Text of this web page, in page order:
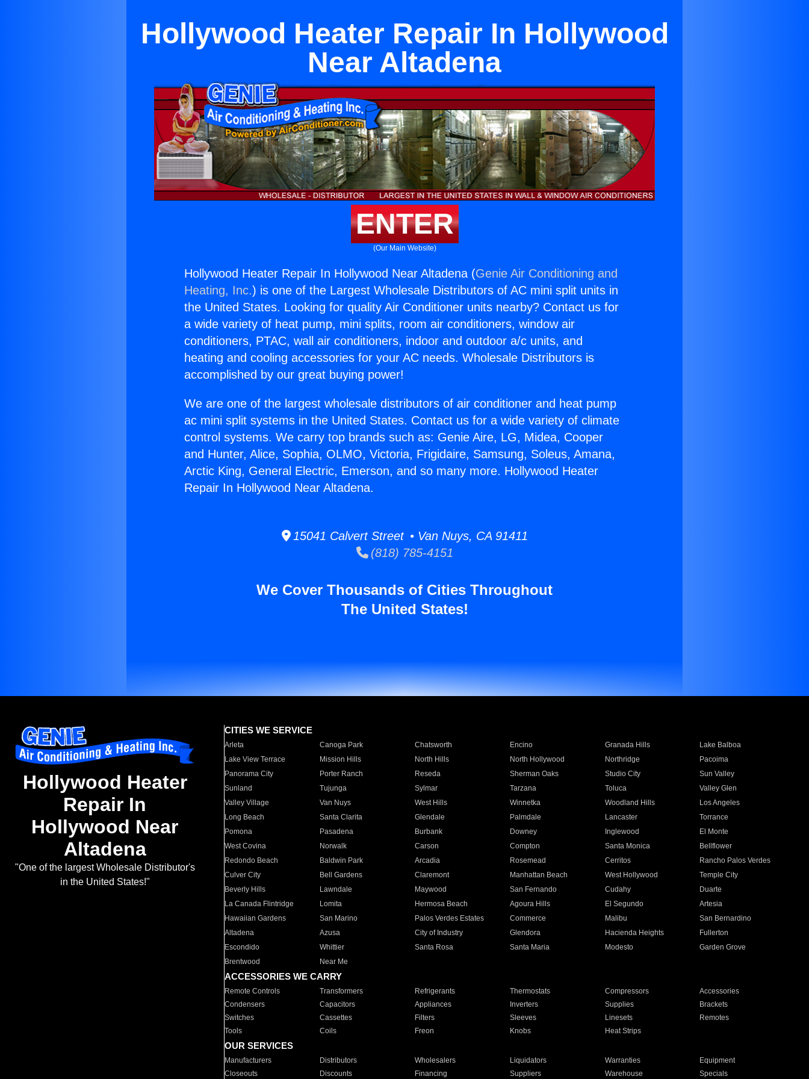
Hollywood Heater Repair In Hollywood
Near Altadena
ENTER
(Our Main Website)
Hollywood Heater Repair In Hollywood Near Altadena (Genie Air Conditioning and
Heating, Inc.) is one of the Largest Wholesale Distributors of AC mini split units in
the United States. Looking for quality Air Conditioner units nearby? Contact us for
a wide variety of heat pump, mini splits, room air conditioners, window air
conditioners, PTAC, wall air conditioners, indoor and outdoor a/c units, and
heating and cooling accessories for your AC needs. Wholesale Distributors is
accomplished by our great buying power!
We are one of the largest wholesale distributors of air conditioner and heat pump
ac mini split systems in the United States. Contact us for a wide variety of climate
control systems. We carry top brands such as: Genie Aire, LG, Midea, Cooper
and Hunter, Alice, Sophia, OLMO, Victoria, Frigidaire, Samsung, Soleus, Amana,
Arctic King, General Electric, Emerson, and so many more. Hollywood Heater
Repair In Hollywood Near Altadena.
15041 Calvert Street • Van Nuys, CA 91411
(818) 785-4151
We Cover Thousands of Cities Throughout
The United States!
Hollywood Heater
Repair In
Hollywood Near
Altadena
"One of the largest Wholesale Distributor's
in the United States!"
CITIES WE SERVICE
Arleta Canoga Park Chatsworth Encino Granada Hills
Lake Balboa
Lake View Terrace
Mission Hills North Hills North Hollywood Northridge
Pacoima
Panorama City
Porter Ranch Reseda Sherman Oaks Studio City
Sun Valley
Sunland
Tujunga Sylmar Tarzana Toluca
Valley Glen
Valley Village
Van Nuys West Hills Winnetka Woodland Hills
Los Angeles
Long Beach
Santa Clarita Glendale Palmdale Lancaster
Torrance
Pomona
Pasadena Burbank Downey Inglewood
El Monte
West Covina
Norwalk Carson Compton Santa Monica
Bellflower
Redondo Beach
Baldwin Park Arcadia Rosemead Cerritos
Rancho Palos Verdes
Culver City
Bell Gardens Claremont Manhattan Beach West Hollywood
Temple City
Beverly Hills
Lawndale Maywood San Fernando Cudahy
Duarte
La Canada Flintridge
Lomita Hermosa Beach Agoura Hills El Segundo
Artesia
Hawaiian Gardens
San Marino Palos Verdes Estates Commerce Malibu
San Bernardino
Altadena
Azusa City of Industry Glendora Hacienda Heights
Fullerton
Escondido
Whittier Santa Rosa Santa Maria Modesto
Garden Grove
Brentwood
Near Me
ACCESSORIES WE CARRY
Remote Controls Transformers Refrigerants Thermostats Compressors
Accessories
Condensers
Capacitors Appliances Inverters Supplies
Brackets
Switches
Cassettes Filters Sleeves Linesets
Remotes
Tools
Coils Freon Knobs Heat Strips
OUR SERVICES
Manufacturers Distributors Wholesalers Liquidators Warranties
Equipment
Closeouts
Discounts Financing Suppliers Warehouse Specials